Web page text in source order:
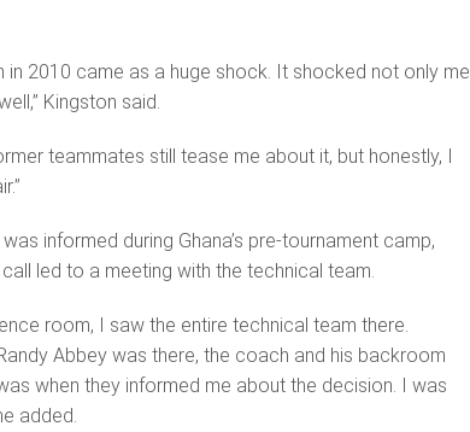
in 2010 came as a huge shock. It shocked not only me
Kingston said.
teammates still tease me about it, but honestly, I
informed during Ghana’s pre-tournament camp,
led to a meeting with the technical team.
room, I saw the entire technical team there.
Abbey was there, the coach and his backroom
when they informed me about the decision. I was
added.